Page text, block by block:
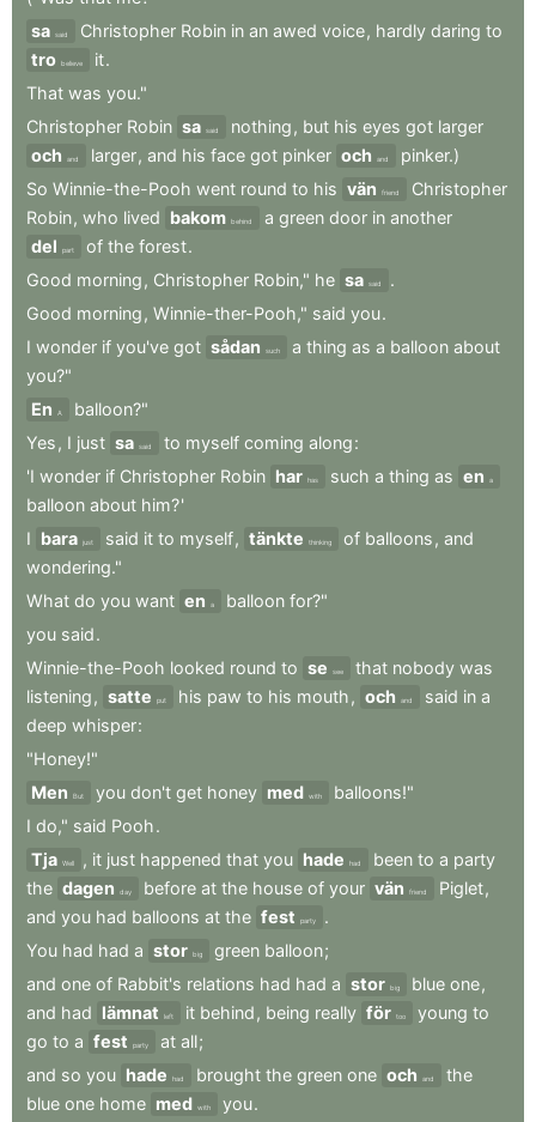
sa said Christopher Robin in an awed voice, hardly daring to
tro believe it.
That was you."
Christopher Robin sa said nothing , but his eyes got larger
och
and larger, and his face got pinker och and
pinker.)
So Winnie-the-Pooh went round to his vän friend
Christopher
Robin, who lived bakom behind a green door in another
del
part of the forest.
Good morning , Christopher Robin," he sa said
.
Good morning , Winnie-ther-Pooh," said you.
I wonder if you've got sådan such a thing as a balloon about
you?"
En
A
balloon?"
Yes , I just sa said to myself coming along:
'I wonder if Christopher Robin har has such a thing as en a
balloon about him?'
I bara just said it to myself, tänkte thinking of balloons , and
wondering."
What do you want en a balloon for?"
you said.
Winnie-the-Pooh looked round to se see that nobody was
listening , satte put his paw to his mouth , och and said in a
deep whisper:
"Honey!"
Men
But you don't get honey med with
balloons!"
I do," said Pooh.
Tja Well , it just happened that you hade had been to a party
the dagen day before at the house of your vän friend Piglet,
and you had balloons at the fest party
.
You had had a stor big green balloon;
and one of Rabbit's relations had had a stor big blue one,
and had lämnat left it behind , being really för too young to
go to a fest party at all;
and so you hade had brought the green one och and
the
blue one home med with you.